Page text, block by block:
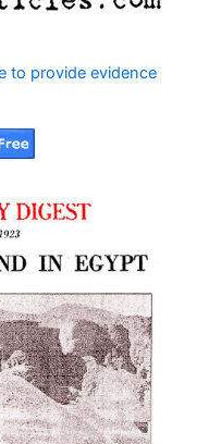
to provide evidence